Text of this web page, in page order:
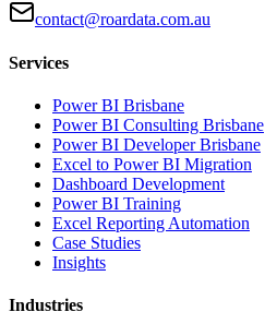
contact@roardata.com.au
Services
Power BI Brisbane
Power BI Consulting Brisbane
Power BI Developer Brisbane
Excel to Power BI Migration
Dashboard Development
Power BI Training
Excel Reporting Automation
Case Studies
Insights
Industries